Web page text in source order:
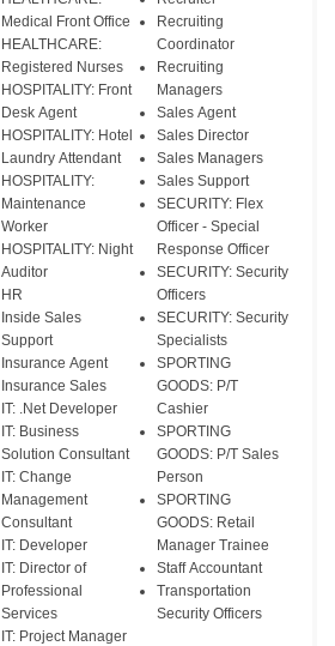
Medical Front Office
HEALTHCARE:
Registered Nurses
HOSPITALITY: Front
Desk Agent
HOSPITALITY: Hotel
Laundry Attendant
HOSPITALITY:
Maintenance
Worker
HOSPITALITY: Night
Auditor
HR
Inside Sales
Support
Insurance Agent
Insurance Sales
IT: .Net Developer
IT: Business
Solution Consultant
IT: Change
Management
Consultant
IT: Developer
IT: Director of
Professional
Services
IT: Project Manager
Recruiting
Coordinator
Recruiting
Managers
Sales Agent
Sales Director
Sales Managers
Sales Support
SECURITY: Flex
Officer - Special
Response Officer
SECURITY: Security
Officers
SECURITY: Security
Specialists
SPORTING
GOODS: P/T
Cashier
SPORTING
GOODS: P/T Sales
Person
SPORTING
GOODS: Retail
Manager Trainee
Staff Accountant
Transportation
Security Officers